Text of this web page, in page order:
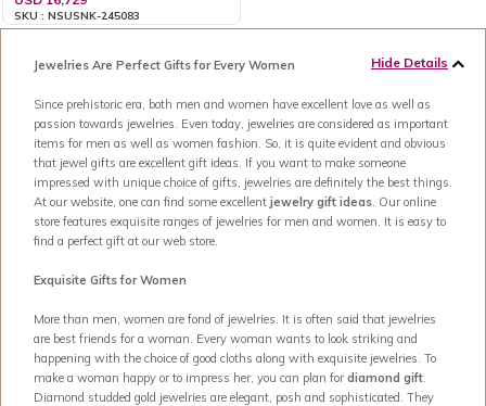
SKU : NSUSNK-245083
Hide Details
Jewelries Are Perfect Gifts for Every Women
Since prehistoric era, both men and women have excellent love as well as
passion towards jewelries. Even today, jewelries are considered as important
items for men as well as women fashion. So, it is quite evident and obvious
that jewel gifts are excellent gift ideas. If you want to make someone
impressed with unique choice of gifts, jewelries are definitely the best things.
At our website, one can find some excellent jewelry gift ideas . Our online
store features exquisite ranges of jewelries for men and women. It is easy to
find a perfect gift at our web store.
Exquisite Gifts for Women
More than men, women are fond of jewelries. It is often said that jewelries
are best friends for a woman. Every woman wants to look striking and
happening with the choice of good cloths along with exquisite jewelries. To
make a woman happy or to impress her, you can plan for diamond gift
Diamond studded gold jewelries are elegant, posh and sophisticated. They